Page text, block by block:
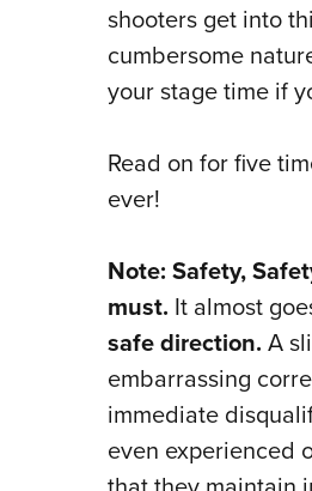
shooters get into
cumbersome
your stage time if
Read on for five
ever!
Note: Safety,
must. It almost
safe direction. A
embarrassing
immediate
even experienced